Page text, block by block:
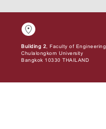
Building 2 , Faculty of Engineering,
Chulalongkorn University
Bangkok 10330 THAILAND